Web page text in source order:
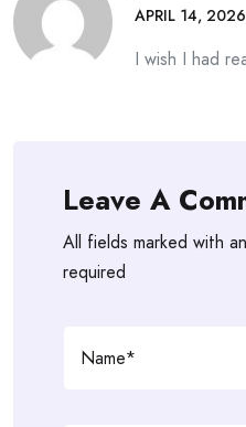
APRIL 14,
I wish I had
Leave A
All fields marked with
required